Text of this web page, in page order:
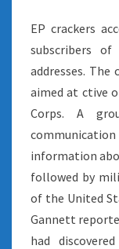
EP crackers
subscribers
addresses. The
aimed at ctive
Corps. A
information
followed by
of the United
Gannett
had